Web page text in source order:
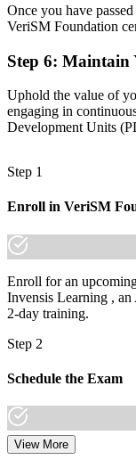
Now you have
flexible approach
Before
Recognition that fades
Gulf
"The gap between
service delivery is
leading employers
Join the
modernised how they
Once you have
VeriSM Foundation
Step 6: Maintain
Uphold the value of
engaging in
Development Units
Step 1
Enroll in VeriSM
Enroll for an
Invensis Learning ,
2-day training.
Step 2
Schedule the Exam
Once you have
View More